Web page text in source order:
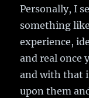
Personally, I
something
experience,
and real once
and with that
upon them